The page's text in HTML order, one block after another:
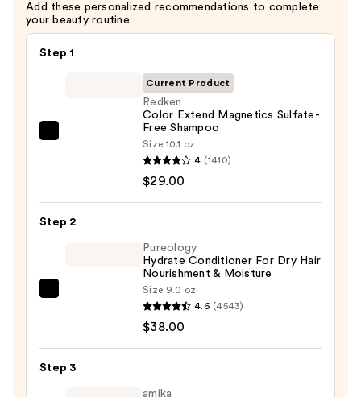
Add these personalized recommendations to complete
your beauty routine.
Step 1
Sulfate-
Current Product
Redken
Color Extend Magnetics Sulfate-
Free Shampoo
Size:10.1 oz
4 (1410)
$29.00
Step 2
Dry
Pureology
Hydrate Conditioner For Dry Hair
Nourishment & Moisture
Size: 9.0 oz
4.6 (4543)
$38.00
Step 3
amika